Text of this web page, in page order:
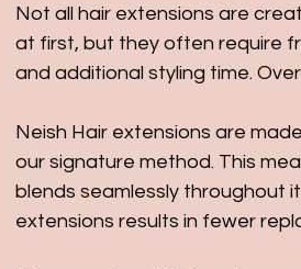
Not all hair extensions are
at first, but they often require
and additional styling time.
Neish Hair extensions are
our signature method. This
blends seamlessly throughout
extensions results in fewer